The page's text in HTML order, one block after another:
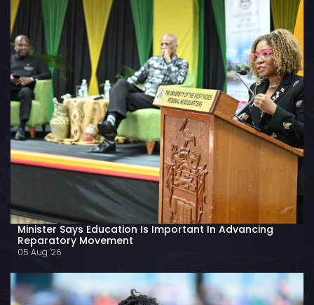
Minister Says Education Is Important In Advancing
Reparatory Movement
05 Aug '26